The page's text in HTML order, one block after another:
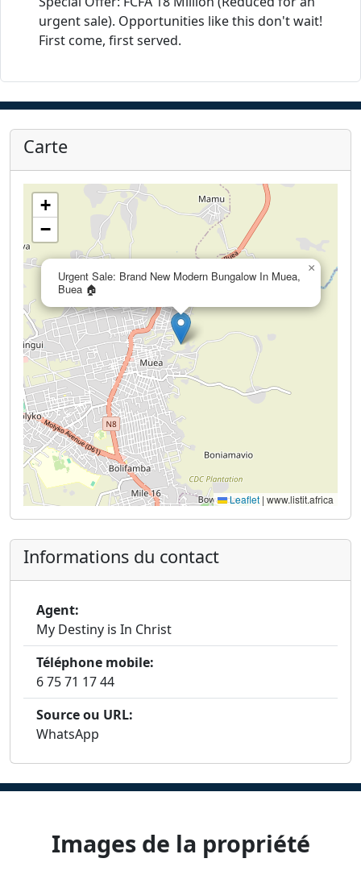
urgent sale). Opportunities like this don't wait!
First come, first served.
Carte
Urgent Sale: Brand New Modern Bungalow In Muea,
Buea 🏠
×
+
−
Leaflet | www.listit.africa
Informations du contact
Agent:
My Destiny is In Christ
Téléphone mobile:
6 75 71 17 44
Source ou URL:
WhatsApp
Images de la propriété